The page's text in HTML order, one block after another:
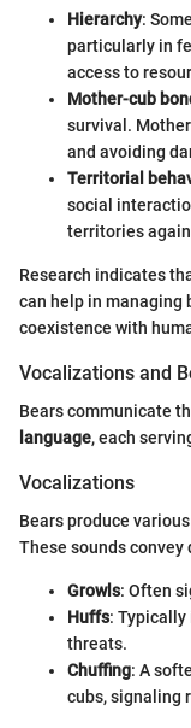
Hierarchy:
particularly in
access to
Mother-cub
survival.
and avoiding
Territorial
social
territories
Research indicates
can help in
coexistence with
Vocalizations and
Bears communicate
language, each
Vocalizations
Bears produce
These sounds
Growls: Often
Huffs: Typically
threats.
Chuffing: A
cubs, signaling